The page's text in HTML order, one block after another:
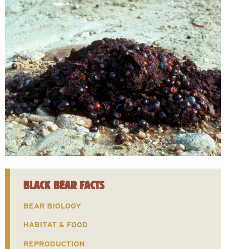
BLACK BEAR FACTS
BEAR BIOLOGY
HABITAT & FOOD
REPRODUCTION